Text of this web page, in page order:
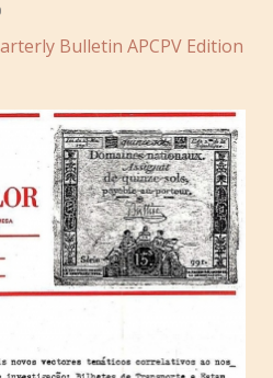
Bulletin APCPV Edition